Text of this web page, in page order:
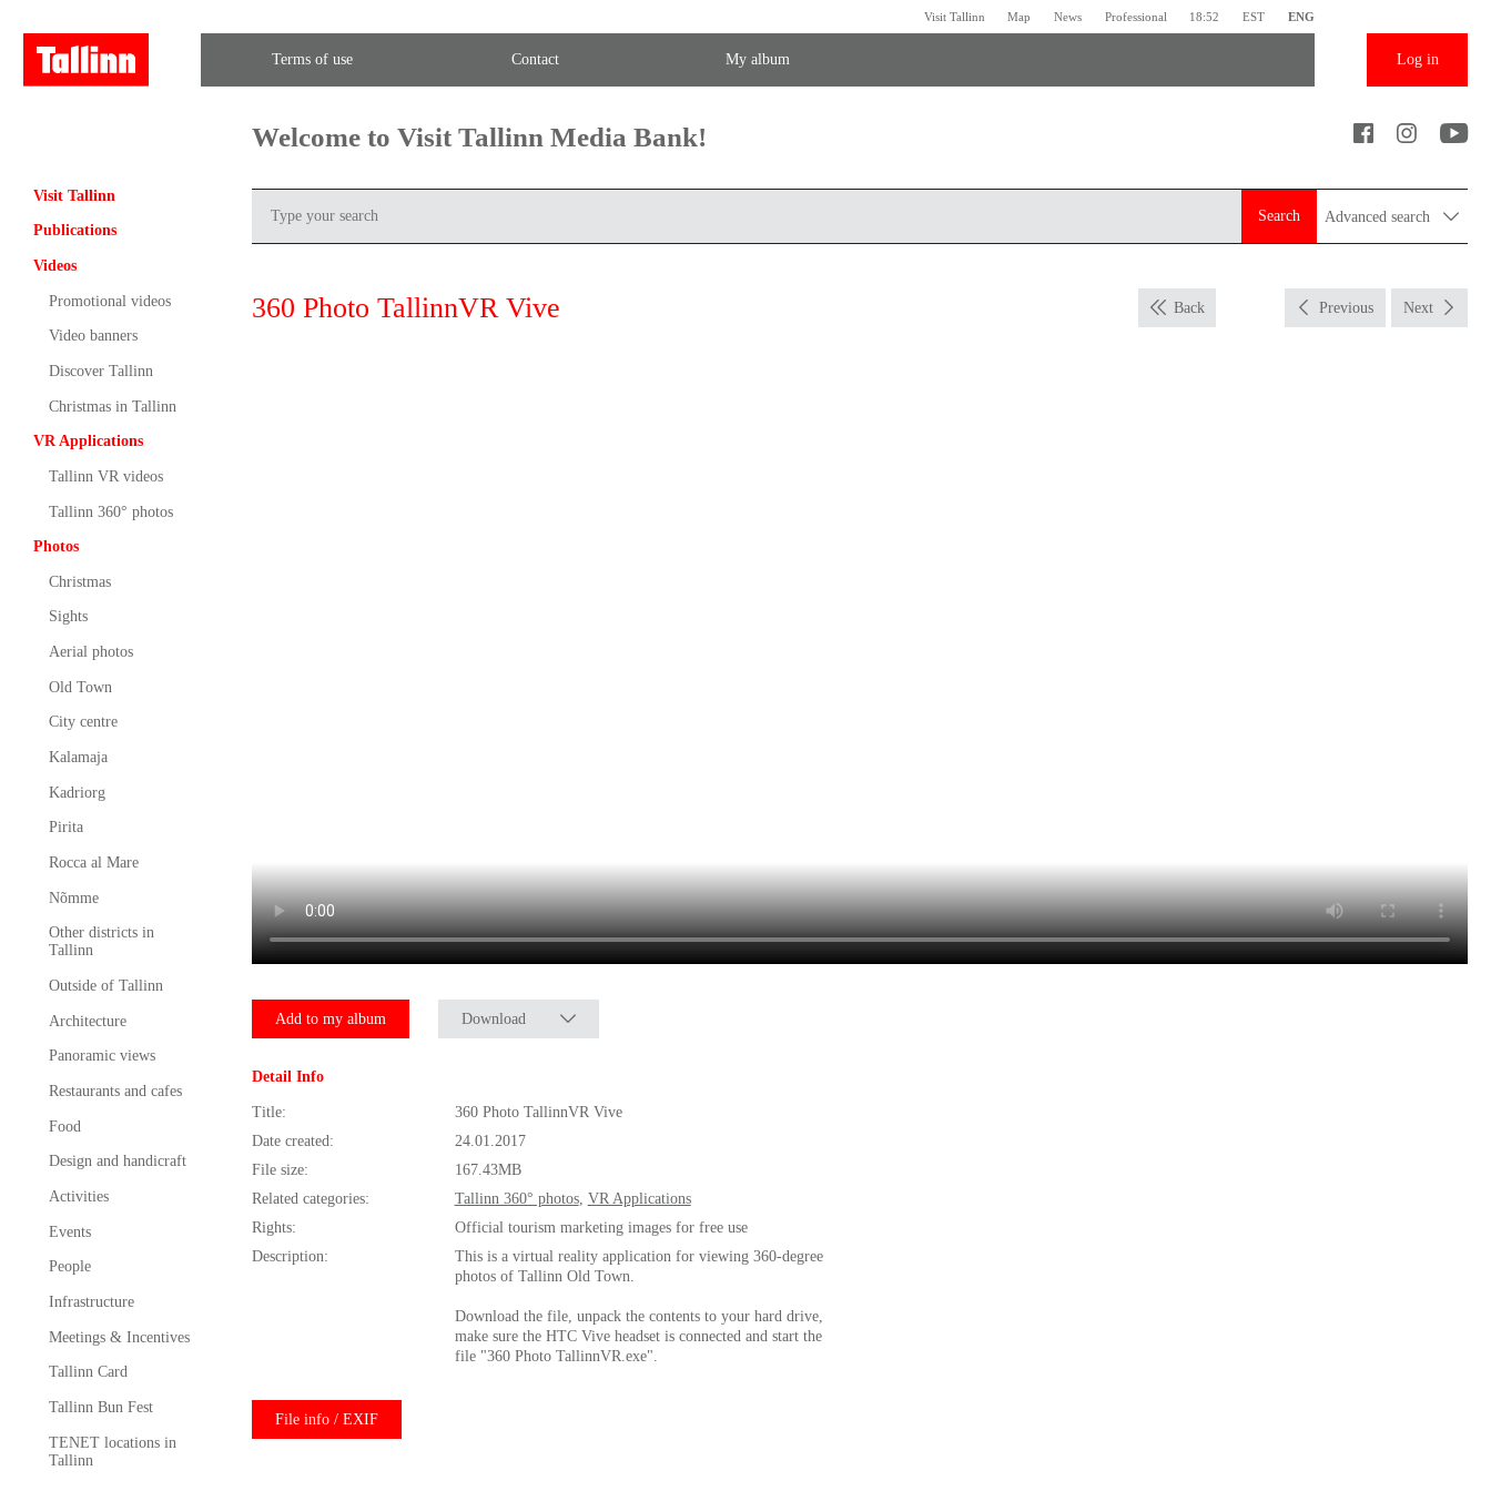
Visit Tallinn Map News Professional 18:52 EST ENG
Terms of use Contact My album Log in
Visit Tallinn
Publications
Videos
Promotional videos
Video banners
Discover Tallinn
Christmas in Tallinn
VR Applications
Tallinn VR videos
Tallinn 360° photos
Photos
Christmas
Sights
Aerial photos
Old Town
City centre
Kalamaja
Kadriorg
Pirita
Rocca al Mare
Nõmme
Other districts in
Tallinn
Outside of Tallinn
Architecture
Panoramic views
Restaurants and cafes
Food
Design and handicraft
Activities
Events
People
Infrastructure
Meetings & Incentives
Tallinn Card
Tallinn Bun Fest
TENET locations in
Tallinn
Welcome to Visit Tallinn Media Bank!
Search Advanced search
360 Photo TallinnVR Vive Back Previous Next
Add to my album Download
Detail Info
Title:
360 Photo TallinnVR Vive
Date created:
24.01.2017
File size:
167.43MB
Related categories:
Tallinn 360° photos, VR Applications
Rights:
Official tourism marketing images for free use
Description:
This is a virtual reality application for viewing 360-degree
photos of Tallinn Old Town.
Download the file, unpack the contents to your hard drive,
make sure the HTC Vive headset is connected and start the
file "360 Photo TallinnVR.exe".
File info / EXIF